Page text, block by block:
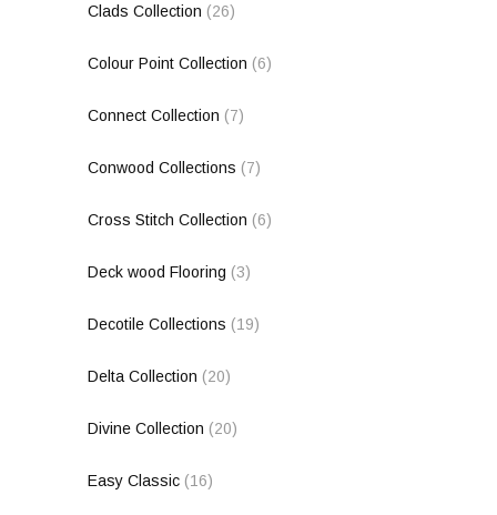
Clads Collection (26)
Colour Point Collection (6)
Connect Collection (7)
Conwood Collections (7)
Cross Stitch Collection (6)
Deck wood Flooring (3)
Decotile Collections (19)
Delta Collection (20)
Divine Collection (20)
Easy Classic (16)